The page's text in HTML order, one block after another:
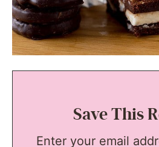
Save This
Enter your email